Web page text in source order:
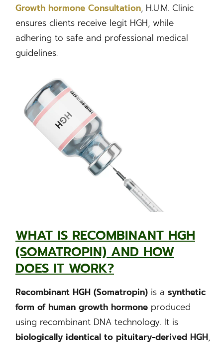
Growth hormone Consultation, H.U.M. Clinic
ensures clients receive legit HGH, while
adhering to safe and professional medical
guidelines.
WHAT IS RECOMBINANT HGH
(SOMATROPIN) AND HOW
DOES IT WORK?
Recombinant HGH (Somatropin) is a synthetic
form of human growth hormone produced
using recombinant DNA technology. It is
biologically identical to pituitary-derived HGH,